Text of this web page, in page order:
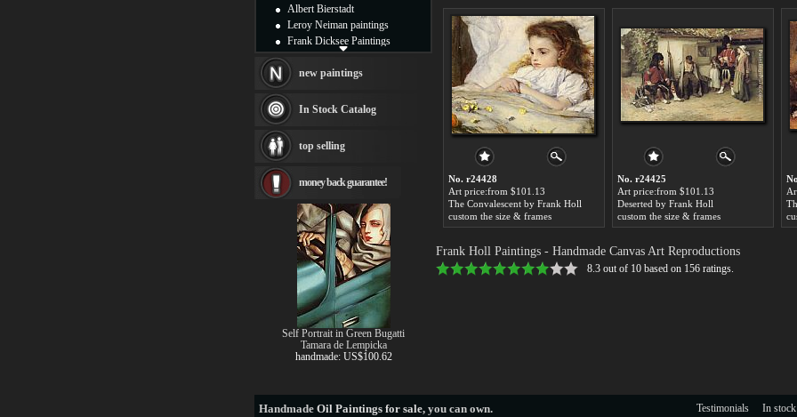
No. r24428
Art price:from $101.13
The Convalescent by Frank Holl
custom the size & frames
No. r24425
Art price:from $101.13
Deserted by Frank Holl
custom the size & frames
Frank Holl Paintings - Handmade Canvas Art Reproductions
8.3 out of 10 based on 156 ratings.
Albert Bierstadt
Leroy Neiman paintings
Frank Dicksee Paintings
Thomas Kinkade paintings
William Bouguereau
painting frames
Andrew Atroshenko
Tamara de Lempicka
Pino Paintings
Edward Hopper Paintings
Thomas Moran
Vladimir Volegov paintings
Vladimir Kush
see more artists
new paintings
In Stock Catalog
top selling
money back guarantee!
Self Portrait in Green Bugatti
Tamara de Lempicka
handmade: US$100.62
Handmade Oil Paintings for sale, you can own. In
Testimonials